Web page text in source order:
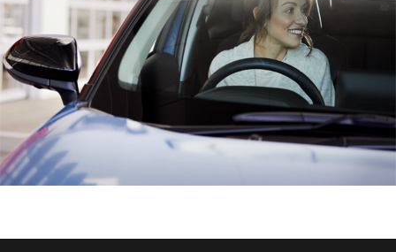
GR Yaris
GR86
GR Corolla
GR Supra